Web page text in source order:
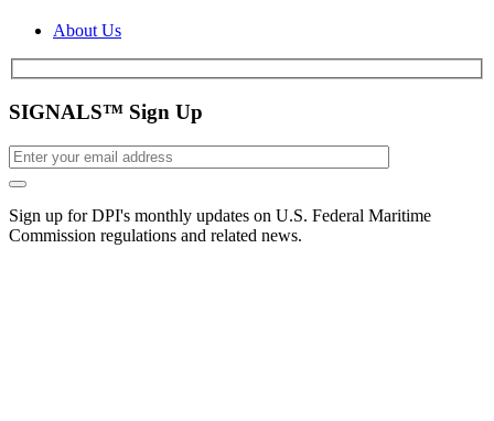
About Us
SIGNALS™ Sign Up
Sign up for DPI's monthly updates on U.S. Federal Maritime
Commission regulations and related news.